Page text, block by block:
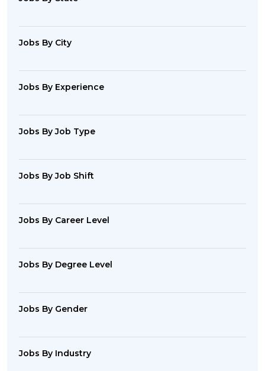
Jobs By City
Jobs By Experience
Jobs By Job Type
Jobs By Job Shift
Jobs By Career Level
Jobs By Degree Level
Jobs By Gender
Jobs By Industry